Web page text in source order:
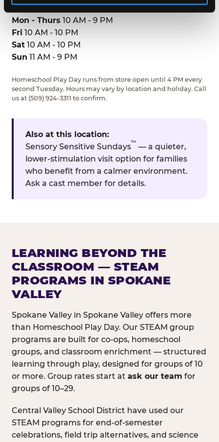
HOURS
Mon - Thurs 10 AM - 9 PM
Fri 10 AM - 10 PM
Sat 10 AM - 10 PM
Sun 11 AM - 9 PM
Homeschool Play Day runs from store open until 4 PM every
second Tuesday. Hours may vary by location and holiday. Call
us at (509) 924-3311 to confirm.
Also at this location:
Sensory Sensitive Sundays
™
— a quieter,
lower-stimulation visit option for families
who benefit from a calmer environment.
Ask a cast member for details.
LEARNING BEYOND THE
CLASSROOM — STEAM
PROGRAMS IN SPOKANE
VALLEY
Spokane Valley in Spokane Valley offers more
than Homeschool Play Day. Our STEAM group
programs are built for co-ops, homeschool
groups, and classroom enrichment — structured
learning through play, designed for groups of 10
or more. Group rates start at ask our team for
groups of 10–29.
Central Valley School District have used our
STEAM programs for end-of-semester
celebrations, field trip alternatives, and science